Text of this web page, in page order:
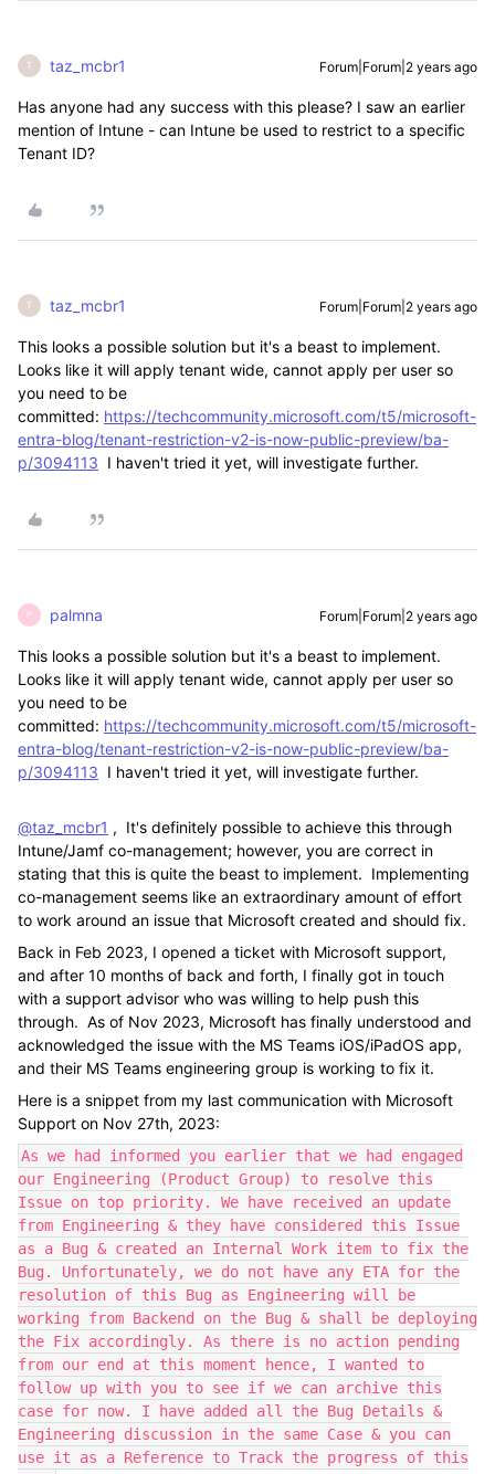
T taz_mcbr1 Forum|Forum|2 years ago
Has anyone had any success with this please? I saw an earlier
mention of Intune - can Intune be used to restrict to a specific
Tenant ID?
T taz_mcbr1 Forum|Forum|2 years ago
This looks a possible solution but it's a beast to implement.
Looks like it will apply tenant wide, cannot apply per user so
you need to be
committed: https://techcommunity.microsoft.com/t5/microsoft-
entra-blog/tenant-restriction-v2-is-now-public-preview/ba-
p/3094113 I haven't tried it yet, will investigate further.
P palmna Forum|Forum|2 years ago
This looks a possible solution but it's a beast to implement.
Looks like it will apply tenant wide, cannot apply per user so
you need to be
committed: https://techcommunity.microsoft.com/t5/microsoft-
entra-blog/tenant-restriction-v2-is-now-public-preview/ba-
p/3094113 I haven't tried it yet, will investigate further.
@taz_mcbr1 , It's definitely possible to achieve this through
Intune/Jamf co-management; however, you are correct in
stating that this is quite the beast to implement. Implementing
co-management seems like an extraordinary amount of effort
to work around an issue that Microsoft created and should fix.
Back in Feb 2023, I opened a ticket with Microsoft support,
and after 10 months of back and forth, I finally got in touch
with a support advisor who was willing to help push this
through. As of Nov 2023, Microsoft has finally understood and
acknowledged the issue with the MS Teams iOS/iPadOS app,
and their MS Teams engineering group is working to fix it.
Here is a snippet from my last communication with Microsoft
Support on Nov 27th, 2023:
As we had informed you earlier that we had engaged
our Engineering (Product Group) to resolve this
Issue on top priority. We have received an update
from Engineering & they have considered this Issue
as a Bug & created an Internal Work item to fix the
Bug. Unfortunately, we do not have any ETA for the
resolution of this Bug as Engineering will be
working from Backend on the Bug & shall be deploying
the Fix accordingly. As there is no action pending
from our end at this moment hence, I wanted to
follow up with you to see if we can archive this
case for now. I have added all the Bug Details &
Engineering discussion in the same Case & you can
use it as a Reference to Track the progress of this